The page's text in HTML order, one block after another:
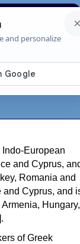
About
European
and Cyprus,
Romania and
and Cyprus, and
Hungary,
of Greek